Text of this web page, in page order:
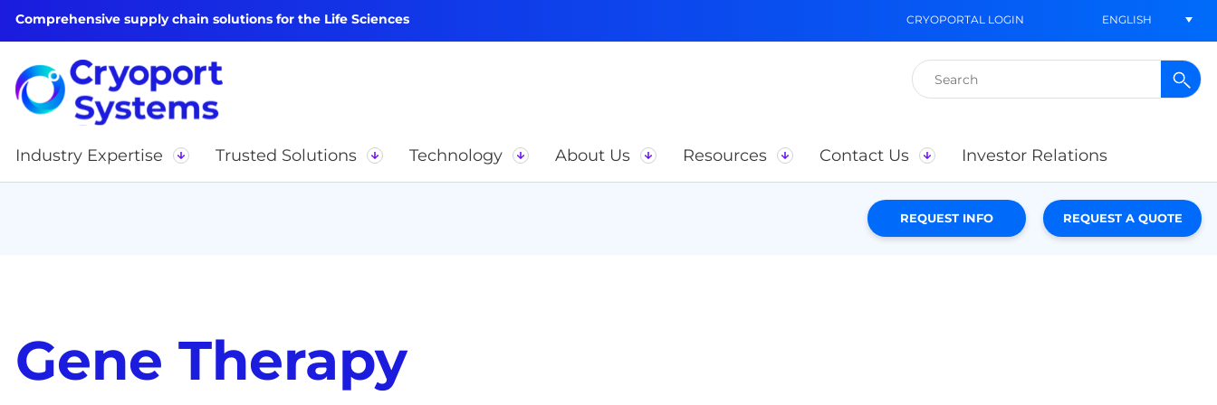
Comprehensive supply chain solutions for the Life Sciences CRYOPORTAL LOGIN ENGLISH
Search
for:
Industry Expertise Trusted Solutions Technology About Us Resources Contact Us Investor Relations
REQUEST INFO REQUEST A QUOTE
Gene Therapy